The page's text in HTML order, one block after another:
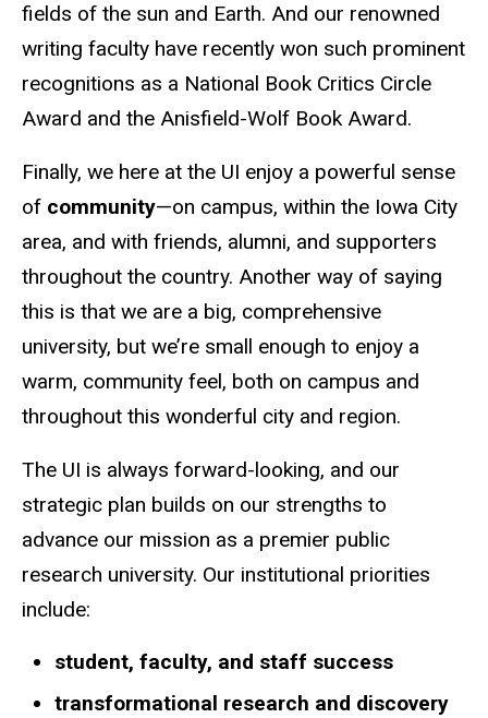
fields of the sun and Earth. And our renowned
writing faculty have recently won such prominent
recognitions as a National Book Critics Circle
Award and the Anisfield-Wolf Book Award.
Finally, we here at the UI enjoy a powerful sense
of community—on campus, within the Iowa City
area, and with friends, alumni, and supporters
throughout the country. Another way of saying
this is that we are a big, comprehensive
university, but we’re small enough to enjoy a
warm, community feel, both on campus and
throughout this wonderful city and region.
The UI is always forward-looking, and our
strategic plan builds on our strengths to
advance our mission as a premier public
research university. Our institutional priorities
include:
student, faculty, and staff success
transformational research and discovery